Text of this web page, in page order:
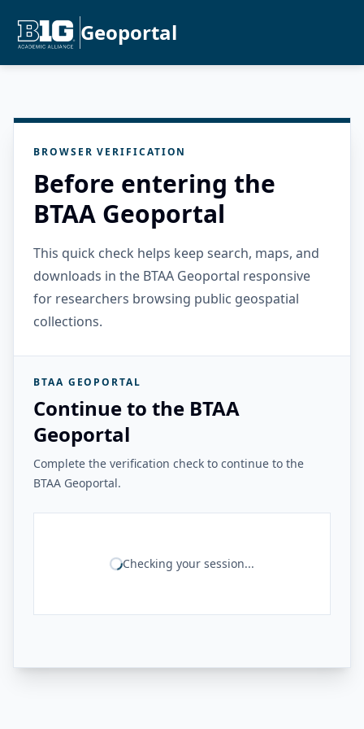
Geoportal
BROWSER VERIFICATION
Before entering the
BTAA Geoportal
This quick check helps keep search, maps, and
downloads in the BTAA Geoportal responsive
for researchers browsing public geospatial
collections.
BTAA GEOPORTAL
Continue to the BTAA
Geoportal
Complete the verification check to continue to the
BTAA Geoportal.
Checking your session...